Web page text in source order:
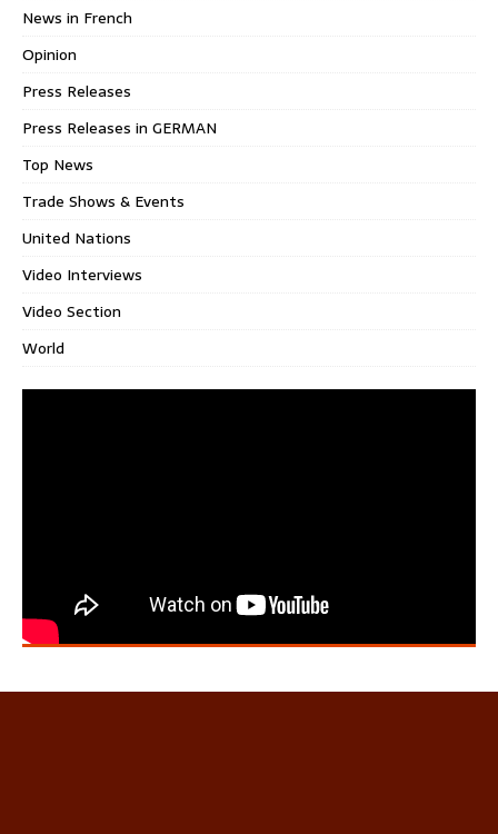
News in French
Opinion
Press Releases
Press Releases in GERMAN
Top News
Trade Shows & Events
United Nations
Video Interviews
Video Section
World